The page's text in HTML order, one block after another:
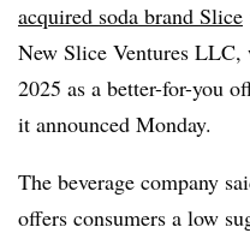
acquired soda brand Slice
New Slice Ventures
2025 as a better-for-you
it announced Monday.
The beverage company
offers consumers a low